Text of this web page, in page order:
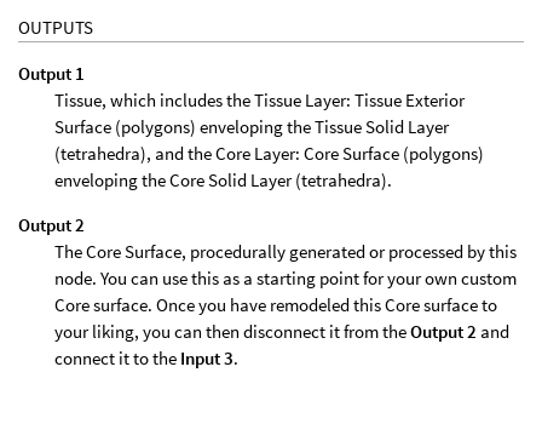
OUTPUTS
Output 1
Tissue, which includes the Tissue Layer: Tissue Exterior
Surface (polygons) enveloping the Tissue Solid Layer
(tetrahedra), and the Core Layer: Core Surface (polygons)
enveloping the Core Solid Layer (tetrahedra).
Output 2
The Core Surface, procedurally generated or processed by this
node. You can use this as a starting point for your own custom
Core surface. Once you have remodeled this Core surface to
your liking, you can then disconnect it from theOutput 2 and
connect it to the Input 3.